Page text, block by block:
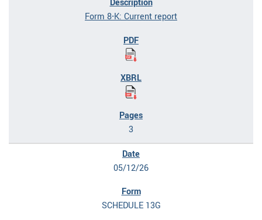
Form 8-K: Current report
3
05/12/26
SCHEDULE 13G